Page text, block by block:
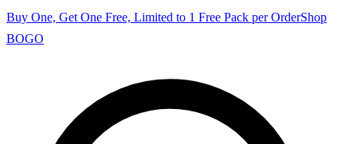
Buy One, Get One Free, Limited to 1 Free Pack per OrderShop
BOGO